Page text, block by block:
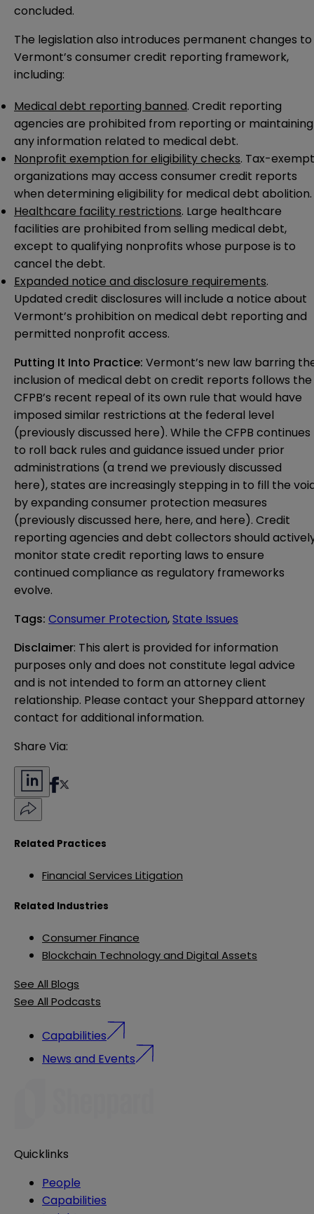
concluded.
The legislation also introduces permanent changes to
Vermont’s consumer credit reporting framework,
including:
Medical debt reporting banned. Credit reporting
agencies are prohibited from reporting or maintaining
any information related to medical debt.
Nonprofit exemption for eligibility checks. Tax-exempt
organizations may access consumer credit reports
when determining eligibility for medical debt abolition.
Healthcare facility restrictions. Large healthcare
facilities are prohibited from selling medical debt,
except to qualifying nonprofits whose purpose is to
cancel the debt.
Expanded notice and disclosure requirements.
Updated credit disclosures will include a notice about
Vermont’s prohibition on medical debt reporting and
permitted nonprofit access.
Putting It Into Practice: Vermont’s new law barring
inclusion of medical debt on credit reports follows the
CFPB’s recent repeal of its own rule that would have
imposed similar restrictions at the federal level
(previously discussed here). While the CFPB continues
to roll back rules and guidance issued under prior
administrations (a trend we previously discussed
here), states are increasingly stepping in to fill the
by expanding consumer protection measures
(previously discussed here, here, and here). Credit
reporting agencies and debt collectors should
monitor state credit reporting laws to ensure
continued compliance as regulatory frameworks
evolve.
Tags: Consumer Protection,State Issues
Disclaimer: This alert is provided for information
purposes only and does not constitute legal advice
and is not intended to form an attorney client
relationship. Please contact your Sheppard attorney
contact for additional information.
Share Via:
Related Practices
Financial Services Litigation
Related Industries
Consumer Finance
Blockchain Technology and Digital Assets
See All Blogs
See All Podcasts
Capabilities
News and Events
Quicklinks
People
Capabilities